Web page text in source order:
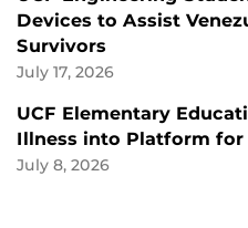
Devices to Assist
Survivors
July 17, 2026
UCF Elementary
Illness into Platform
July 8, 2026